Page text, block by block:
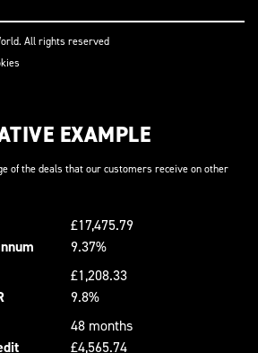
All rights reserved
EXAMPLE
of the deals that our customers receive on other
£17,475.79
9.37%
£1,208.33
9.8%
48 months
£4,565.74